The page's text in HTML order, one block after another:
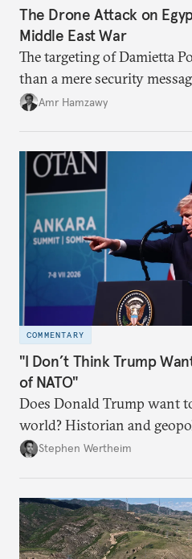
The Drone Attack on
Middle East War
The targeting of Damietta
than a mere security
Amr Hamzawy
COMMENTARY
"I Don’t Think Trump
of NATO"
Does Donald Trump want
world? Historian and
Wertheim tries to parse the
Stephen Wertheim